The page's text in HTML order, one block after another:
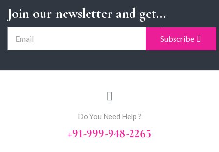
Join our newsletter and get...
Subscribe
Do You Need Help ?
+91-999-948-2265